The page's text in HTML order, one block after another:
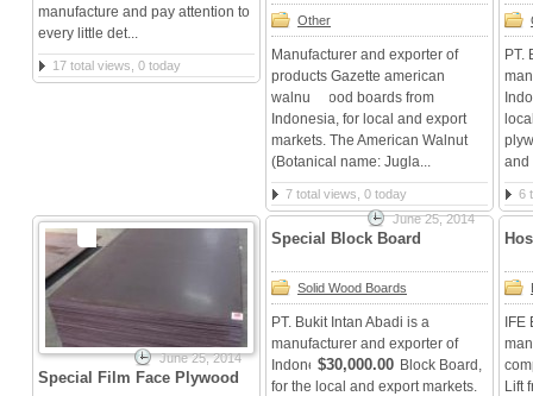
manufacture and pay attention to
every little det...
17 total views, 0 today
Other
Manufacturer and exporter of
products Gazette american
walnut wood boards from
Indonesia, for local and export
markets. The American Walnut
(Botanical name: Jugla...
7 total views, 0 today
PT.
and
6
Special Film Face Plywood
June 25, 2014
Special Block Board
Solid Wood Boards
June 25, 2014
PT. Bukit Intan Abadi is a
manufacturer and exporter of
Indonesian Special Block Board,
for the local and export markets.
IFE
Lift
$30,000.00